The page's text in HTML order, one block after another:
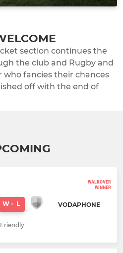
section continues the
the club and Rugby and
fancies their chances
off with the end of
WALKOVER
WINNER
W - L VODAPHONE
Friendly